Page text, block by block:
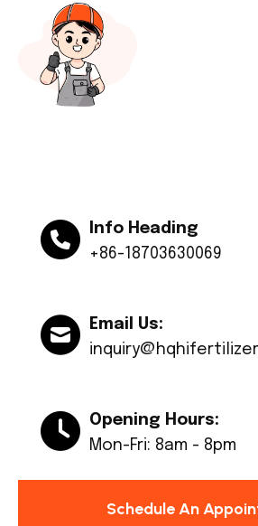
Info Heading
+86-18703630069
Email Us:
Opening Hours:
Mon-Fri: 8am - 8pm
Schedule An